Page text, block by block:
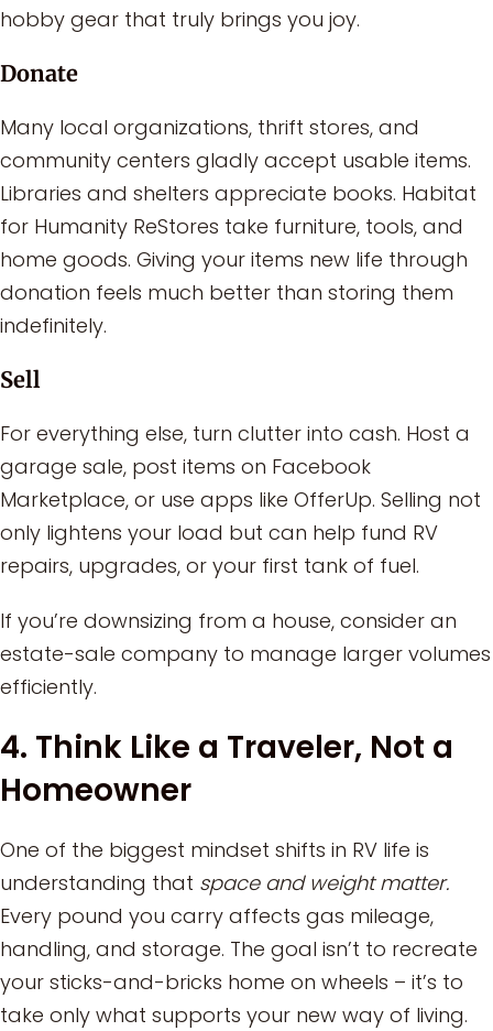
hobby gear that truly brings you joy.
Donate
Many local organizations, thrift stores, and
community centers gladly accept usable items.
Libraries and shelters appreciate books. Habitat
for Humanity ReStores take furniture, tools, and
home goods. Giving your items new life through
donation feels much better than storing them
indefinitely.
Sell
For everything else, turn clutter into cash. Host a
garage sale, post items on Facebook
Marketplace, or use apps like OfferUp. Selling not
only lightens your load but can help fund RV
repairs, upgrades, or your first tank of fuel.
If you’re downsizing from a house, consider an
estate-sale company to manage larger volumes
efficiently.
4. Think Like a Traveler, Not a
Homeowner
One of the biggest mindset shifts in RV life is
understanding that space and weight matter.
Every pound you carry affects gas mileage,
handling, and storage. The goal isn’t to recreate
your sticks-and-bricks home on wheels – it’s to
take only what supports your new way of living.